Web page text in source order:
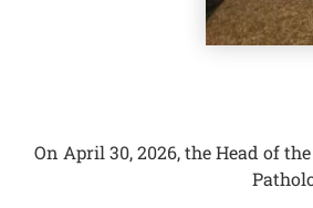
On April 30, 2026, the Head of